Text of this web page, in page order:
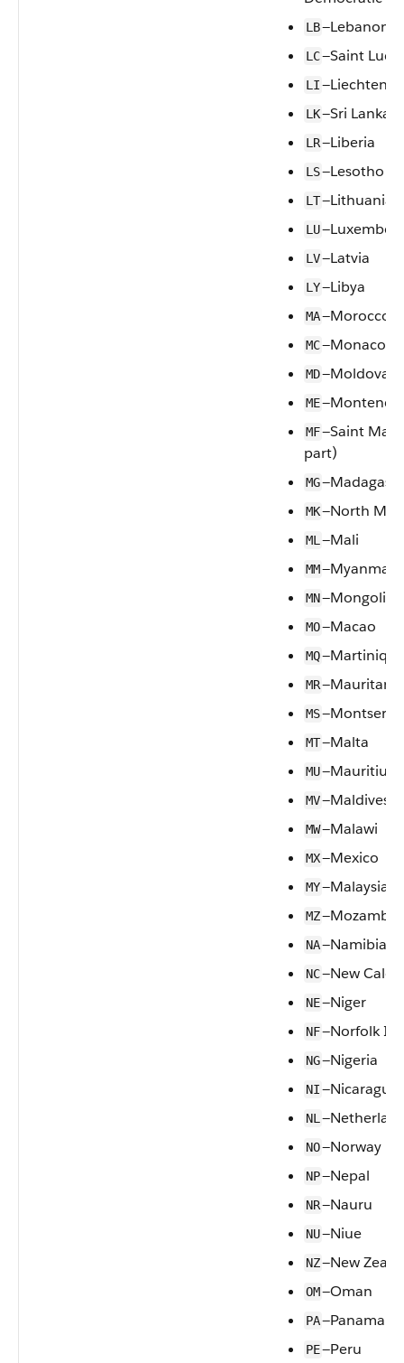
LB—Lebanon
LC—Saint Lucia
LI
LK—Sri Lanka
LR—Liberia
LS—Lesotho
LT—Lithuania
LU
LV—Latvia
LY—Libya
MA—Morocco
MC—Monaco
MD—Moldova,
ME
MF—Saint
part)
MG
MK—North
ML —Mali
MM—Myanmar
MN—Mongolia
MO—Macao
MQ—Martinique
MR—Mauritania
MS
MT—Malta
MU—Mauritius
MV—Maldives
MW—Malawi
MX—Mexico
MY—Malaysia
MZ
NA—Namibia
NC—New
NE—Niger
NF—Norfolk
NG—Nigeria
NI—Nicaragua
NL
NO—Norway
NP—Nepal
NR—Nauru
NU—Niue
NZ—New
OM—Oman
PA—Panama
PE—Peru